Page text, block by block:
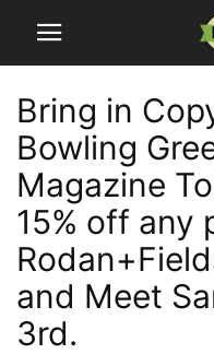
Bring in
Bowling
Magazine
15% off any
and Meet
3rd.